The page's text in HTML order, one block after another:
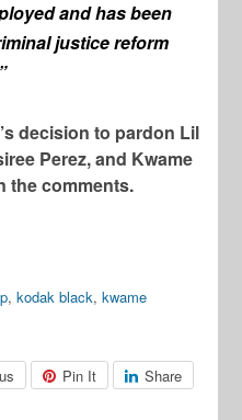
and has been
justice reform
decision to pardon Lil
Perez, and Kwame
the comments.
,kodak black,kwame
Pin It Share